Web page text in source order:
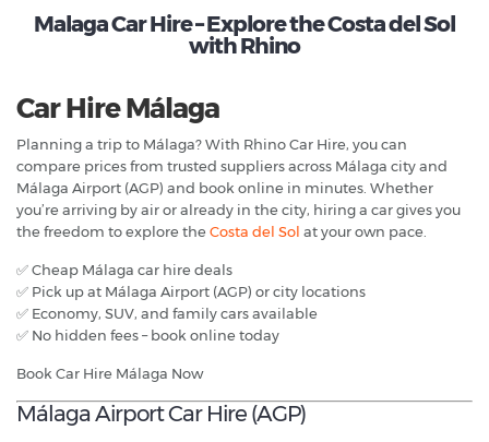
Malaga Car Hire – Explore the Costa del Sol
with Rhino
Car Hire Málaga
Planning a trip to Málaga? With Rhino Car Hire, you can
compare prices from trusted suppliers across Málaga city and
Málaga Airport (AGP) and book online in minutes. Whether
you’re arriving by air or already in the city, hiring a car gives you
the freedom to explore the Costa del Sol at your own pace.
✅ Cheap Málaga car hire deals
✅ Pick up at Málaga Airport (AGP) or city locations
✅ Economy, SUV, and family cars available
✅ No hidden fees – book online today
Book Car Hire Málaga Now
Málaga Airport Car Hire (AGP)